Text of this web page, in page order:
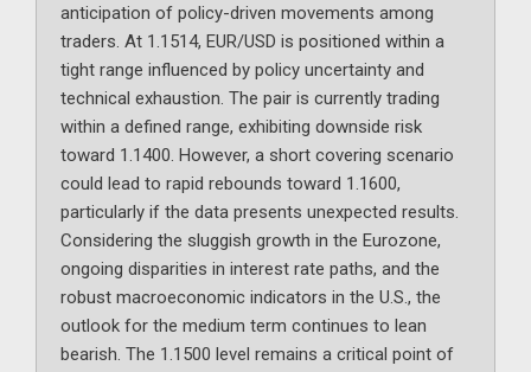
anticipation of policy-driven movements among
traders. At 1.1514, EUR/USD is positioned within a
tight range influenced by policy uncertainty and
technical exhaustion. The pair is currently trading
within a defined range, exhibiting downside risk
toward 1.1400. However, a short covering scenario
could lead to rapid rebounds toward 1.1600,
particularly if the data presents unexpected results.
Considering the sluggish growth in the Eurozone,
ongoing disparities in interest rate paths, and the
robust macroeconomic indicators in the U.S., the
outlook for the medium term continues to lean
bearish. The 1.1500 level remains a critical point of